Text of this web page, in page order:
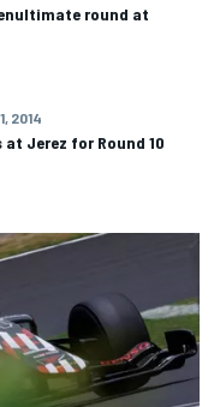
round at
2014
at Jerez for Round 10